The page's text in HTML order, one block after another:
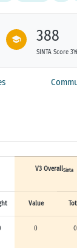
388
SINTA Score
V3 OverallSinta
Value
0 0